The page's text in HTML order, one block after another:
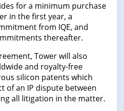
for a minimum purchase
in the first year, a
from IQE, and
thereafter.
Tower will also
and royalty-free
silicon patents which
of an IP dispute between
all litigation in the matter.